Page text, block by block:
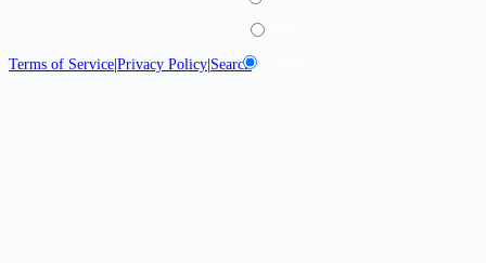
Terms of Service|Privacy Policy|Search